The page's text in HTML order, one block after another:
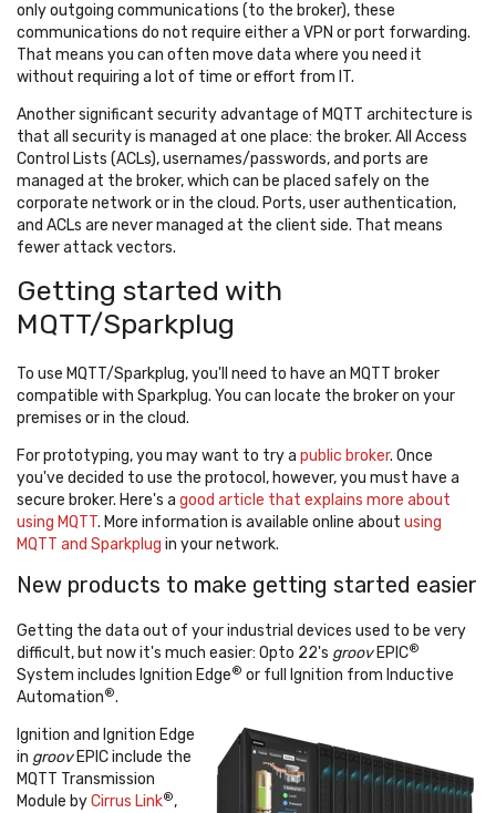
only outgoing communications (to the broker), these
communications do not require either a VPN or port forwarding.
That means you can often move data where you need it
without requiring a lot of time or effort from IT.
Another significant security advantage of MQTT architecture is
that all security is managed at one place: the broker. All Access
Control Lists (ACLs), usernames/passwords, and ports are
managed at the broker, which can be placed safely on the
corporate network or in the cloud. Ports, user authentication,
and ACLs are never managed at the client side. That means
fewer attack vectors.
Getting started with
MQTT/Sparkplug
To use MQTT/Sparkplug, you'll need to have an MQTT broker
compatible with Sparkplug. You can locate the broker on your
premises or in the cloud.
For prototyping, you may want to try a public broker. Once
you've decided to use the protocol, however, you must have a
secure broker. Here's a good article that explains more about
using MQTT. More information is available online about using
MQTT and Sparkplug in your network.
New products to make getting started easier
Getting the data out of your industrial devices used to be very
difficult, but now it's much easier: Opto 22's groovEPIC®
System includes Ignition Edge® or full Ignition from Inductive
Automation®.
Ignition and Ignition Edge
in groovEPIC include the
MQTT Transmission
Module byCirrus Link®,